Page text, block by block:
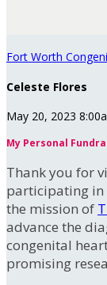
Fort Worth
Celeste Flores
May 20, 2023
My Personal
Thank you for
participating in
the mission of
advance the
congenital
promising